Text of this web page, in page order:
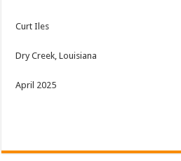
Curt Iles
Dry Creek, Louisiana
April 2025